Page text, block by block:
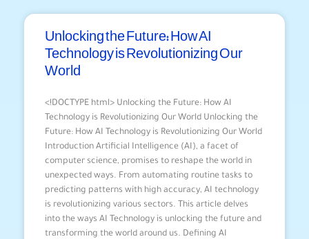
Unlocking the Future: How AI
Technology is Revolutionizing Our
World
<!DOCTYPE html> Unlocking the Future: How AI
Technology is Revolutionizing Our World Unlocking the
Future: How AI Technology is Revolutionizing Our World
Introduction Artificial Intelligence (AI), a facet of
computer science, promises to reshape the world in
unexpected ways. From automating routine tasks to
predicting patterns with high accuracy, AI technology
is revolutionizing various sectors. This article delves
into the ways AI Technology is unlocking the future and
transforming the world around us. Defining AI